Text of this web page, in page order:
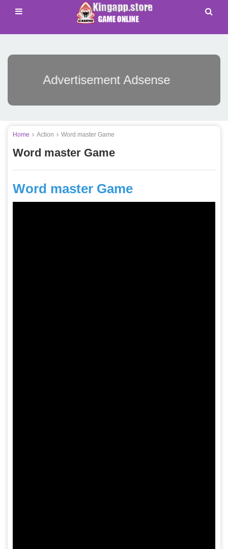
Advertisement Adsense
Home Action Word master Game
Word master Game
Word master Game